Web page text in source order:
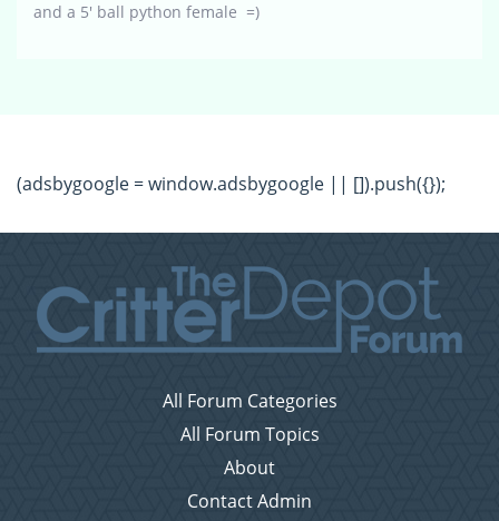
and a 5′ ball python female =)
(adsbygoogle = window.adsbygoogle || []).push({});
All Forum Categories
All Forum Topics
About
Contact Admin